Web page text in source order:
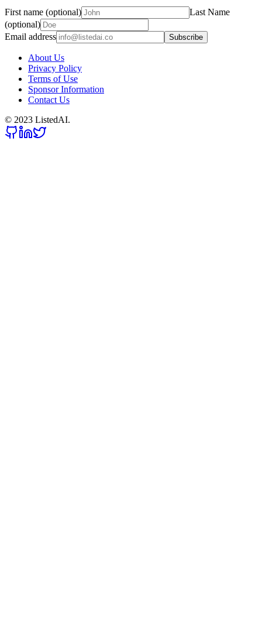
First name (optional)
Last Name
(optional)
Email address
Subscribe
About Us
Privacy Policy
Terms of Use
Sponsor Information
Contact Us
© 2023 ListedAI.